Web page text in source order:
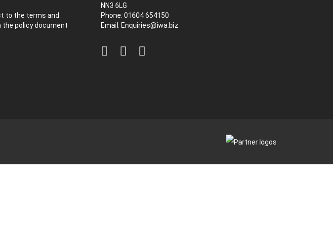
to the terms and
policy document
NN3 6LG
Phone: 01604 654150
Email: Enquiries@iwa.biz